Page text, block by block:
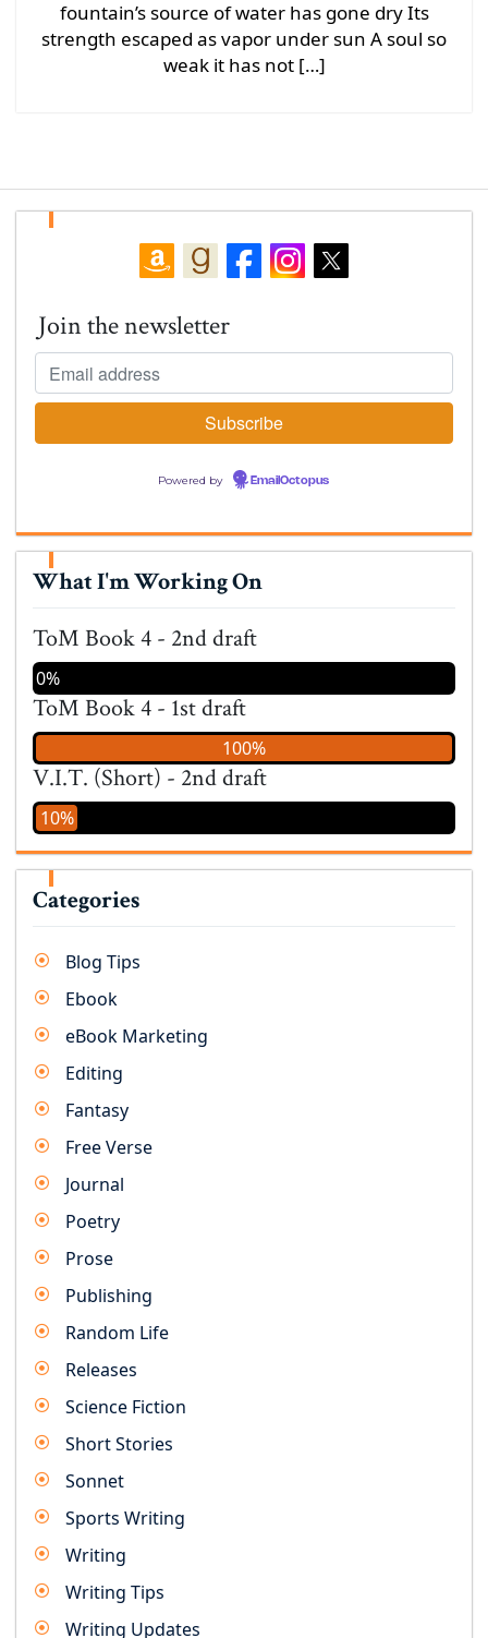
fountain’s source of water has gone dry Its
strength escaped as vapor under sun A soul so
weak it has not […]
Join the newsletter
Powered by EmailOctopus
What I'm Working On
ToM Book 4 - 2nd draft
0%
ToM Book 4 - 1st draft
100%
V.I.T. (Short) - 2nd draft
10%
Categories
Blog Tips
Ebook
eBook Marketing
Editing
Fantasy
Free Verse
Journal
Poetry
Prose
Publishing
Random Life
Releases
Science Fiction
Short Stories
Sonnet
Sports Writing
Writing
Writing Tips
Writing Updates